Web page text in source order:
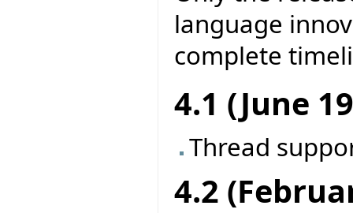
language
complete
4.1 (June
Thread
4.2